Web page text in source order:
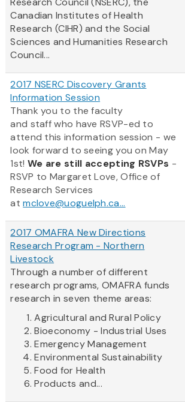
Canadian Institutes of Health
Research (CIHR) and the Social
Sciences and Humanities Research
Council...
2017 NSERC Discovery Grants
Information Session
Thank you to the faculty
and staff who have RSVP-ed to
attend this information session - we
look forward to seeing you on May
1st! We are still accepting RSVPs -
RSVP to Margaret Love, Office of
Research Services
atmclove@uoguelph.ca...
2017 OMAFRA New Directions
Research Program - Northern
Livestock
Through a number of different
research programs, OMAFRA funds
research in seven theme areas:
Agricultural and Rural Policy
Bioeconomy - Industrial Uses
Emergency Management
Environmental Sustainability
Food for Health
Products and...